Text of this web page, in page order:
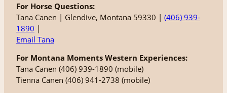
For Horse Questions:
Tana Canen | Glendive, Montana 59330 | (406) 939-
1890 |
Email Tana
For Montana Moments Western Experiences:
Tana Canen (406) 939-1890 (mobile)
Tienna Canen (406) 941-2738 (mobile)